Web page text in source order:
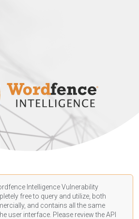
Intelligence Vulnerability
free to query and utilize, both
and contains all the same
user interface. Please review the API